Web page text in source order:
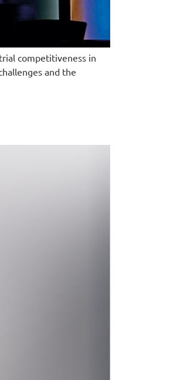
competitiveness in
and the